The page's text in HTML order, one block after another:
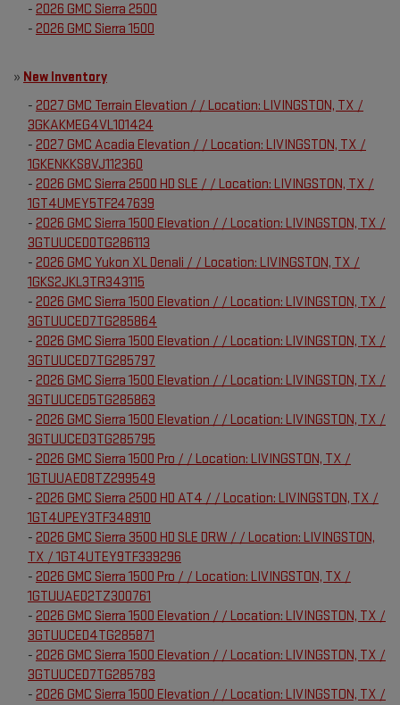
- 2026 GMC Sierra 2500
- 2026 GMC Sierra 1500
» New Inventory
- 2027 GMC Terrain Elevation / / Location: LIVINGSTON, TX /
3GKAKMEG4VL101424
- 2027 GMC Acadia Elevation / / Location: LIVINGSTON, TX /
1GKENKKS8VJ112360
- 2026 GMC Sierra 2500 HD SLE / / Location: LIVINGSTON, TX /
1GT4UMEY5TF247639
- 2026 GMC Sierra 1500 Elevation / / Location: LIVINGSTON, TX /
3GTUUCED0TG286113
- 2026 GMC Yukon XL Denali / / Location: LIVINGSTON, TX /
1GKS2JKL3TR343115
- 2026 GMC Sierra 1500 Elevation / / Location: LIVINGSTON, TX /
3GTUUCED7TG285864
- 2026 GMC Sierra 1500 Elevation / / Location: LIVINGSTON, TX /
3GTUUCED7TG285797
- 2026 GMC Sierra 1500 Elevation / / Location: LIVINGSTON, TX /
3GTUUCED5TG285863
- 2026 GMC Sierra 1500 Elevation / / Location: LIVINGSTON, TX /
3GTUUCED3TG285795
- 2026 GMC Sierra 1500 Pro / / Location: LIVINGSTON, TX /
1GTUUAED8TZ299549
- 2026 GMC Sierra 2500 HD AT4 / / Location: LIVINGSTON, TX /
1GT4UPEY3TF348910
- 2026 GMC Sierra 3500 HD SLE DRW / / Location: LIVINGSTON,
TX / 1GT4UTEY9TF339296
- 2026 GMC Sierra 1500 Pro / / Location: LIVINGSTON, TX /
1GTUUAED2TZ300761
- 2026 GMC Sierra 1500 Elevation / / Location: LIVINGSTON, TX /
3GTUUCED4TG285871
- 2026 GMC Sierra 1500 Elevation / / Location: LIVINGSTON, TX /
3GTUUCED7TG285783
- 2026 GMC Sierra 1500 Elevation / / Location: LIVINGSTON, TX /